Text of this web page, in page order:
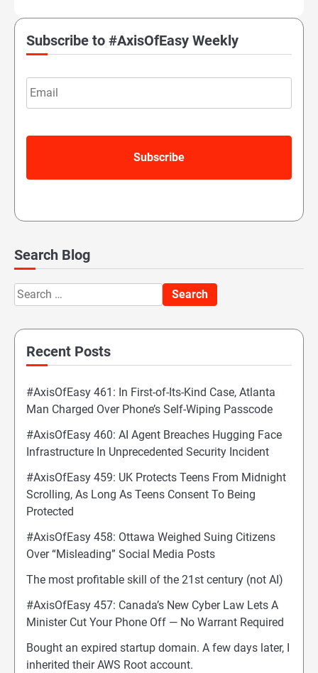
Subscribe to #AxisOfEasy Weekly
Email
Search Blog
Search
for:
Recent Posts
#AxisOfEasy 461: In First-of-Its-Kind Case, Atlanta
Man Charged Over Phone’s Self-Wiping Passcode
#AxisOfEasy 460: AI Agent Breaches Hugging Face
Infrastructure In Unprecedented Security Incident
#AxisOfEasy 459: UK Protects Teens From Midnight
Scrolling, As Long As Teens Consent To Being
Protected
#AxisOfEasy 458: Ottawa Weighed Suing Citizens
Over “Misleading” Social Media Posts
The most profitable skill of the 21st century (not AI)
#AxisOfEasy 457: Canada’s New Cyber Law Lets A
Minister Cut Your Phone Off — No Warrant Required
Bought an expired startup domain. A few days later, I
inherited their AWS Root account.